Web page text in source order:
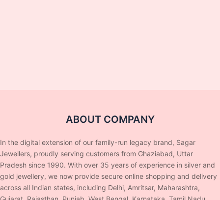
ABOUT COMPANY
In the digital extension of our family-run legacy brand, Sagar
Jewellers, proudly serving customers from Ghaziabad, Uttar
Pradesh since 1990. With over 35 years of experience in silver and
gold jewellery, we now provide secure online shopping and delivery
across all Indian states, including Delhi, Amritsar, Maharashtra,